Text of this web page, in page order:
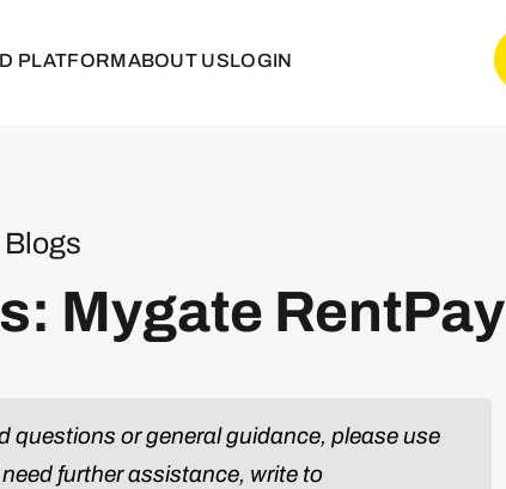
PLATFORMABOUT USLOGIN
Blogs
Mygate RentPay
questions or general guidance, please use
further assistance, write to